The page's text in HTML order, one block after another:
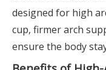
designed for high
cup, firmer arch
ensure the body